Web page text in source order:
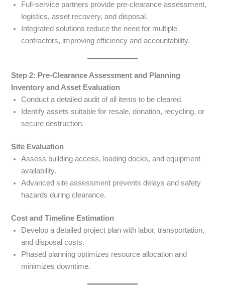
Full-service partners provide pre-clearance assessment,
logistics, asset recovery, and disposal.
Integrated solutions reduce the need for multiple
contractors, improving efficiency and accountability.
Step 2: Pre-Clearance Assessment and Planning
Inventory and Asset Evaluation
Conduct a detailed audit of all items to be cleared.
Identify assets suitable for resale, donation, recycling, or
secure destruction.
Site Evaluation
Assess building access, loading docks, and equipment
availability.
Advanced site assessment prevents delays and safety
hazards during clearance.
Cost and Timeline Estimation
Develop a detailed project plan with labor, transportation,
and disposal costs.
Phased planning optimizes resource allocation and
minimizes downtime.